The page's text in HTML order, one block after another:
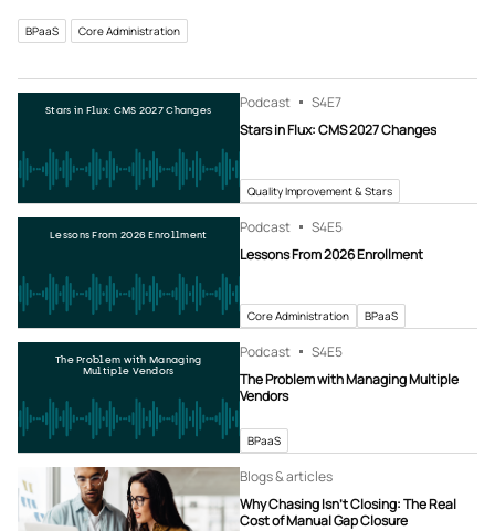
BPaaS Core Administration
Stars in Flux: CMS 2027 Changes Podcast S4E7
Stars in Flux: CMS 2027 Changes
Quality Improvement & Stars
Lessons From 2026 Enrollment Podcast S4E5
Lessons From 2026 Enrollment
Core Administration BPaaS
The Problem with Managing
Multiple Vendors
Podcast S4E5
The Problem with Managing Multiple
Vendors
BPaaS
Blogs & articles
Why Chasing Isn’t Closing: The Real
Cost of Manual Gap Closure